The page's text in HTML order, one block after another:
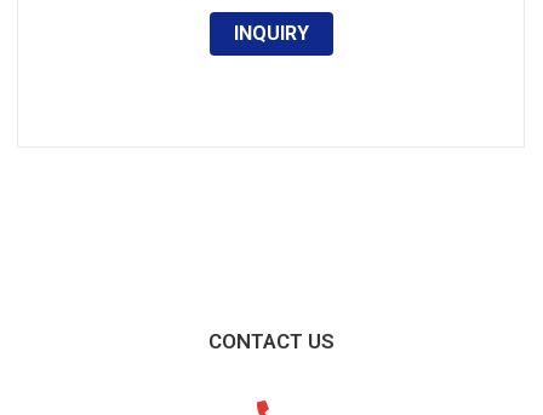
INQUIRY
CONTACT US